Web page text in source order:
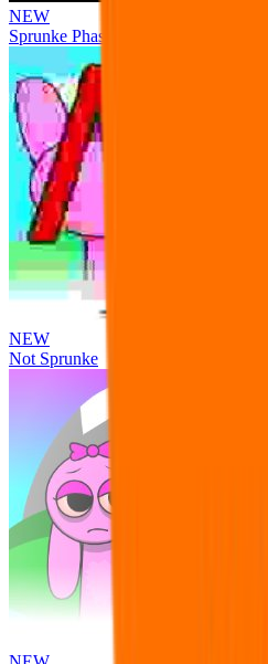
NEW
Sprunke Phase 3 Remake Durple
NEW
Not Sprunke